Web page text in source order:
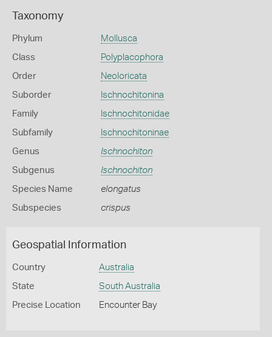
Taxonomy
Phylum Mollusca
Class Polyplacophora
Order Neoloricata
Suborder Ischnochitonina
Family Ischnochitonidae
Subfamily Ischnochitoninae
Genus Ischnochiton
Subgenus Ischnochiton
Species Name elongatus
Subspecies crispus
Geospatial Information
Country Australia
State South Australia
Precise Location Encounter Bay